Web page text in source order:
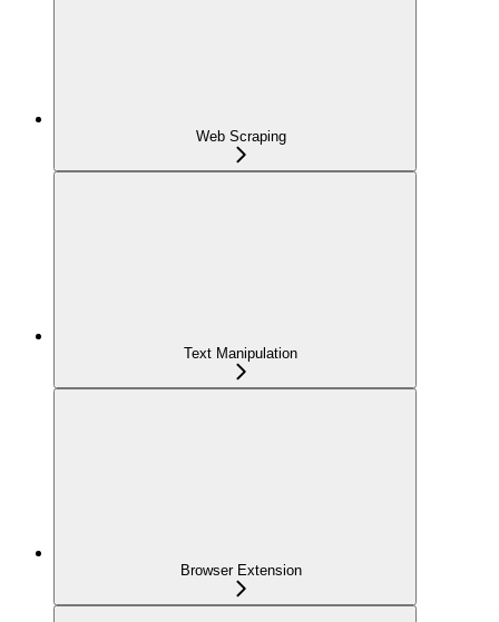
Web Scraping
Text Manipulation
Browser Extension